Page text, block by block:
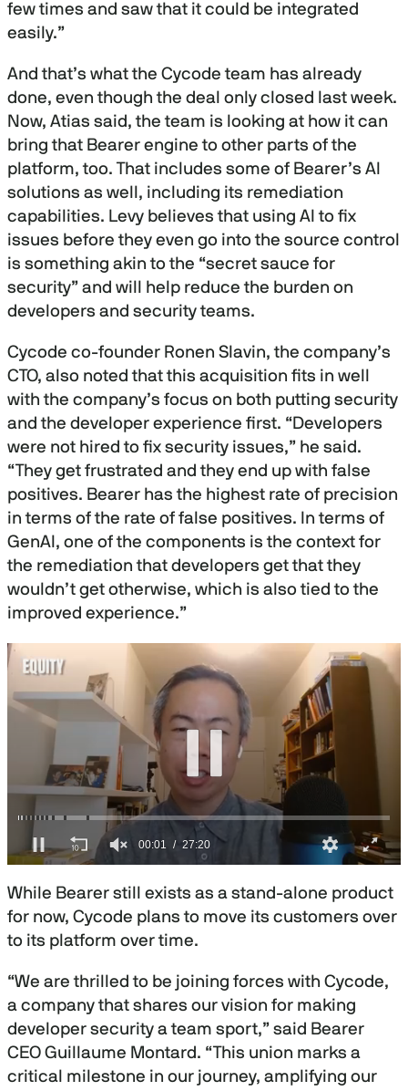
few times and saw that it could be integrated
easily.”
And that’s what the Cycode team has already
done, even though the deal only closed last week.
Now, Atias said, the team is looking at how it can
bring that Bearer engine to other parts of the
platform, too. That includes some of Bearer’s AI
solutions as well, including its remediation
capabilities. Levy believes that using AI to fix
issues before they even go into the source control
is something akin to the “secret sauce for
security” and will help reduce the burden on
developers and security teams.
Cycode co-founder Ronen Slavin, the company’s
CTO, also noted that this acquisition fits in well
with the company’s focus on both putting security
and the developer experience first. “Developers
were not hired to fix security issues,” he said.
“They get frustrated and they end up with false
positives. Bearer has the highest rate of precision
in terms of the rate of false positives. In terms of
GenAI, one of the components is the context for
the remediation that developers get that they
wouldn’t get otherwise, which is also tied to the
improved experience.”
s
e
c
n
s
f
2
7
m
i
n
While Bearer still exists as a stand-alone product
for now, Cycode plans to move its customers over
to its platform over time.
“We are thrilled to be joining forces with Cycode,
a company that shares our vision for making
developer security a team sport,” said Bearer
CEO Guillaume Montard. “This union marks a
critical milestone in our journey, amplifying our